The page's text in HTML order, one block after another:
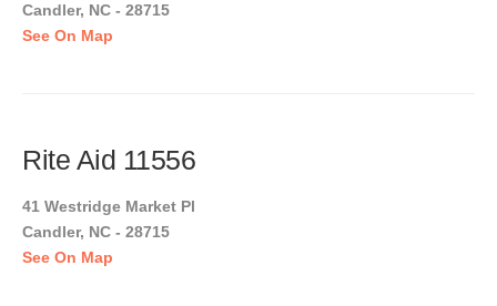
Candler, NC - 28715
See On Map
Rite Aid 11556
41 Westridge Market Pl
Candler, NC - 28715
See On Map